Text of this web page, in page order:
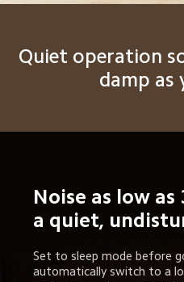
Quiet operation
damp as
Noise as low
a quiet,
Set to sleep mode before
automatically switch to a